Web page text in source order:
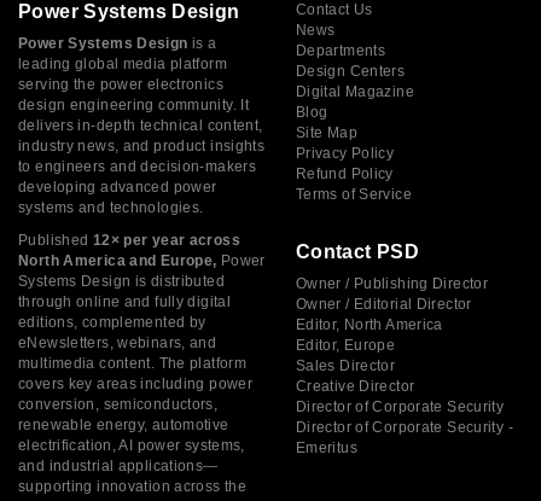
Power Systems Design
Power Systems Design is a
leading global media platform
serving the power electronics
design engineering community. It
delivers in-depth technical content,
industry news, and product insights
to engineers and decision-makers
developing advanced power
systems and technologies.
Published 12× per year across
North America and Europe, Power
Systems Design is distributed
through online and fully digital
editions, complemented by
eNewsletters, webinars, and
multimedia content. The platform
covers key areas including power
conversion, semiconductors,
renewable energy, automotive
electrification, AI power systems,
and industrial applications—
supporting innovation across the
Contact Us
News
Departments
Design Centers
Digital Magazine
Blog
Site Map
Privacy Policy
Refund Policy
Terms of Service
Contact PSD
Owner / Publishing Director
Owner / Editorial Director
Editor, North America
Editor, Europe
Sales Director
Creative Director
Director of Corporate Security
Director of Corporate Security -
Emeritus